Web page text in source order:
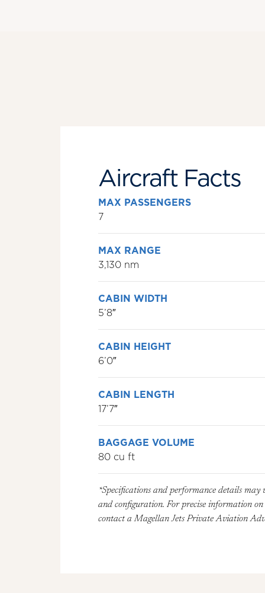
Aircraft Facts
MAX PASSENGERS
7
MAX RANGE
3,130 nm
CABIN WIDTH
5’8″
CABIN HEIGHT
6’0″
CABIN LENGTH
17’7″
BAGGAGE VOLUME
80 cu ft
*Specifications and performance details
and configuration. For precise information
contact a Magellan Jets Private Aviation